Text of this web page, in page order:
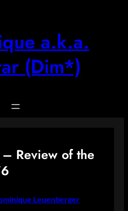
a.k.a.
(Dim*)
Review of the
Leuenberger